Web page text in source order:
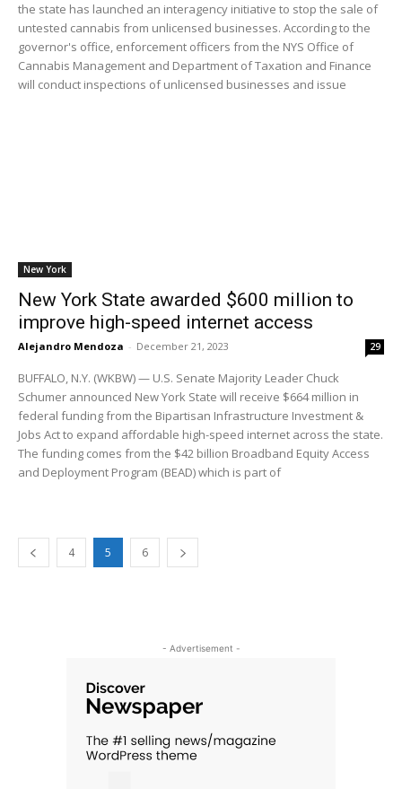
the state has launched an interagency initiative to stop the sale of
untested cannabis from unlicensed businesses. According to the
governor's office, enforcement officers from the NYS Office of
Cannabis Management and Department of Taxation and Finance
will conduct inspections of unlicensed businesses and issue
New York
New York State awarded $600 million to
improve high-speed internet access
Alejandro Mendoza - December 21, 2023 29
BUFFALO, N.Y. (WKBW) — U.S. Senate Majority Leader Chuck
Schumer announced New York State will receive $664 million in
federal funding from the Bipartisan Infrastructure Investment &
Jobs Act to expand affordable high-speed internet across the state.
The funding comes from the $42 billion Broadband Equity Access
and Deployment Program (BEAD) which is part of
4 5 6
- Advertisement -